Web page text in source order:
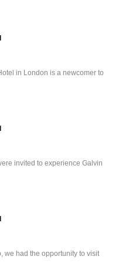
in London is a newcomer to
invited to experience Galvin
we had the opportunity to visit